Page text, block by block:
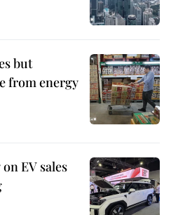
but
from energy
EV sales